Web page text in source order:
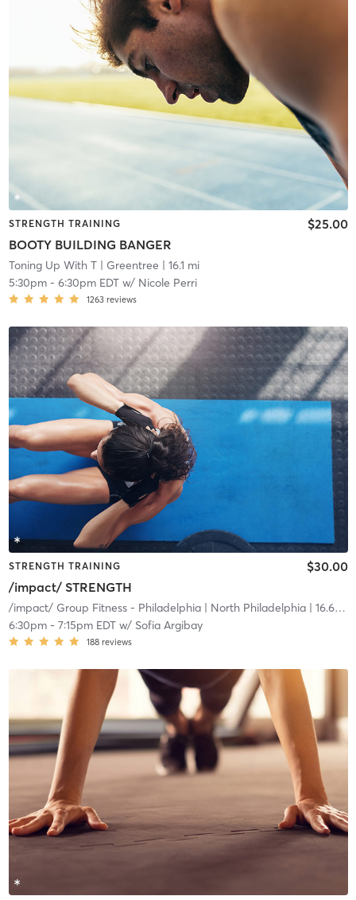
STRENGTH TRAINING
BOOTY BUILDING BANGER
$25.00
Toning Up With T| Greentree | 16.1 mi
5:30pm- 6:30pm EDTw/ Nicole Perri
1263 reviews
STRENGTH TRAINING
/impact/ STRENGTH
$30.00
/impact/ Group Fitness - Philadelphia| North Philadelphia| 16.6 mi
6:30pm- 7:15pm EDTw/ Sofia Argibay
188 reviews